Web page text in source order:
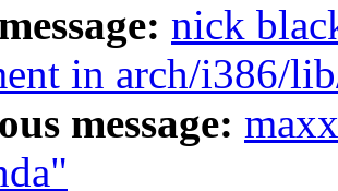
nick
in arch/i386/
message: